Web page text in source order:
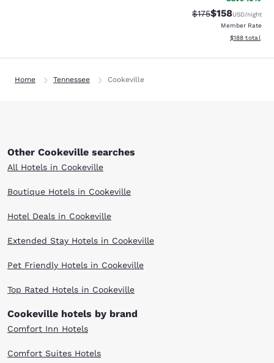
Strikethrough Rate:
$175Discounted
$158USD/night
Member Rate
View
$188 total
Home Tennessee Cookeville
Other Cookeville searches
All Hotels in Cookeville
Boutique Hotels in Cookeville
Hotel Deals in Cookeville
Extended Stay Hotels in Cookeville
Pet Friendly Hotels in Cookeville
Top Rated Hotels in Cookeville
Cookeville hotels by brand
Comfort Inn Hotels
Comfort Suites Hotels